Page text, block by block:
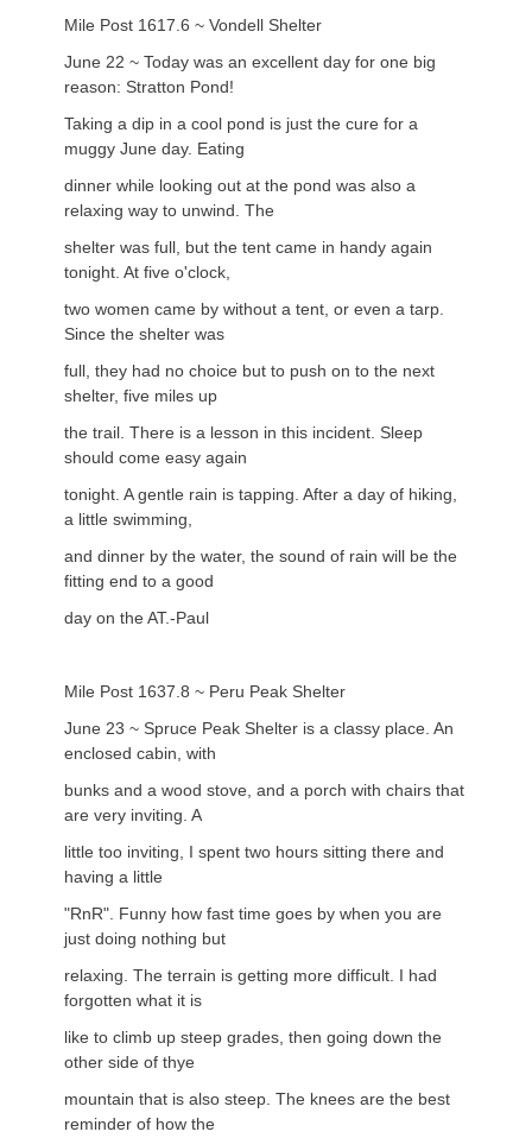
Mile Post 1617.6 ~ Vondell Shelter
June 22 ~ Today was an excellent day for one big
reason: Stratton Pond!
Taking a dip in a cool pond is just the cure for a
muggy June day. Eating
dinner while looking out at the pond was also a
relaxing way to unwind. The
shelter was full, but the tent came in handy again
tonight. At five o'clock,
two women came by without a tent, or even a tarp.
Since the shelter was
full, they had no choice but to push on to the next
shelter, five miles up
the trail. There is a lesson in this incident. Sleep
should come easy again
tonight. A gentle rain is tapping. After a day of hiking,
a little swimming,
and dinner by the water, the sound of rain will be the
fitting end to a good
day on the AT.-Paul
Mile Post 1637.8 ~ Peru Peak Shelter
June 23 ~ Spruce Peak Shelter is a classy place. An
enclosed cabin, with
bunks and a wood stove, and a porch with chairs that
are very inviting. A
little too inviting, I spent two hours sitting there and
having a little
"RnR". Funny how fast time goes by when you are
just doing nothing but
relaxing. The terrain is getting more difficult. I had
forgotten what it is
like to climb up steep grades, then going down the
other side of thye
mountain that is also steep. The knees are the best
reminder of how the